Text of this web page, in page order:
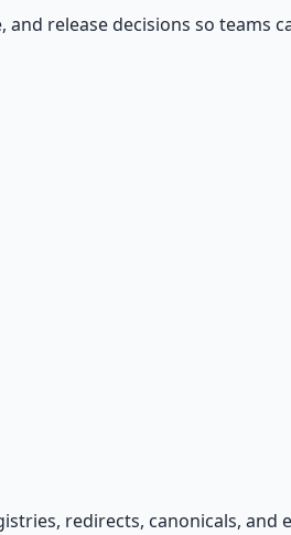
release decisions so teams
redirects, canonicals,